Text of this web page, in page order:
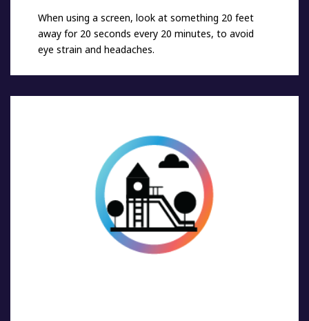
When using a screen, look at something 20 feet
away for 20 seconds every 20 minutes, to avoid
eye strain and headaches.